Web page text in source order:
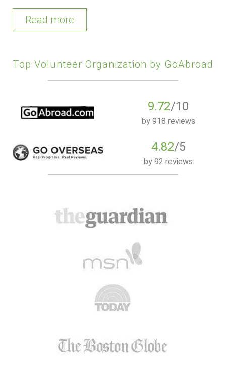
Read more
Top Volunteer Organization by GoAbroad
9.72/10
by 918 reviews
4.82/5
by 92 reviews